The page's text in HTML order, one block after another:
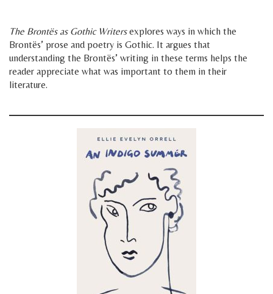
The Brontës as Gothic Writersexplores ways in which the
Brontës’ prose and poetry is Gothic. It argues that
understanding the Brontës’ writing in these terms helps the
reader appreciate what was important to them in their
literature.